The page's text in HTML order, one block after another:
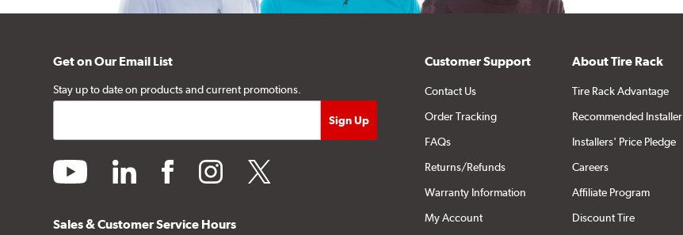
Get on Our Email List
Stay up to date on products and current promotions.
youtube linkedin facebookinstagramtwitter
Sales & Customer Service Hours
Customer Support
Contact Us
Order Tracking
FAQs
Returns/Refunds
Warranty Information
My Account
About Tire Rack
Tire Rack Advantage
Recommended Installer
Installers' Price Pledge
Careers
Affiliate Program
Discount Tire